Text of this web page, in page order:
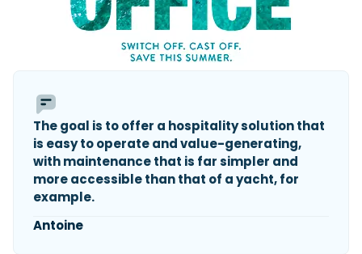
The goal is to offer a hospitality solution that
is easy to operate and value-generating,
with maintenance that is far simpler and
more accessible than that of a yacht, for
example.
Antoine